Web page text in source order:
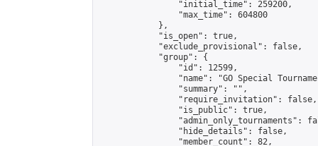
                "initial_time": 259200,
                "max_time": 604800
            },
            "is_open": true,
            "exclude_provisional": false,
            "group": {
                "id": 12599,
"name": "GO Special
                "summary": "",
                "require_invitation": false,
                "is_public": true,
"admin_only_tournaments":
                "hide_details": false,
                "member_count": 82,